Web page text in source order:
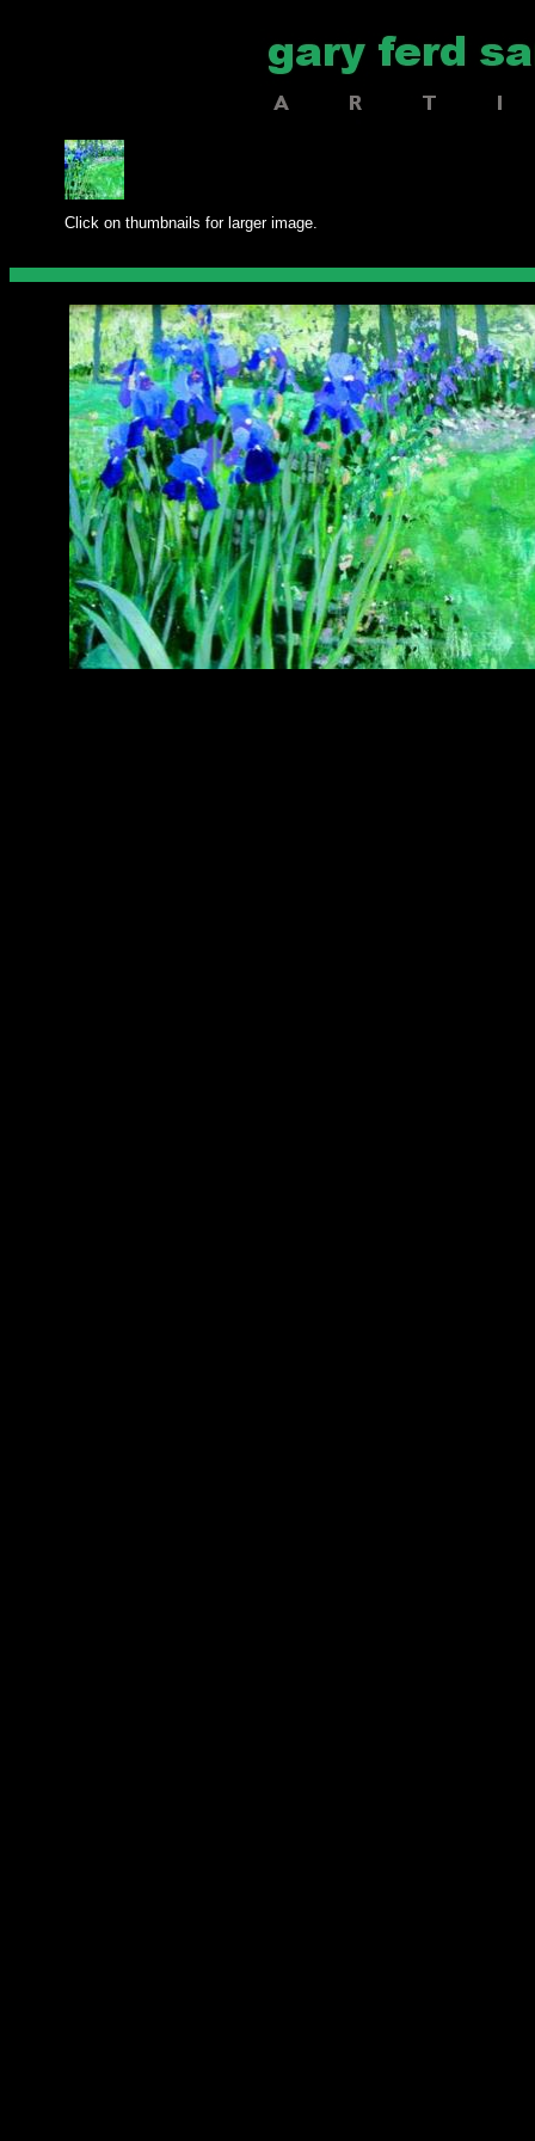
Click on thumbnails for larger image.